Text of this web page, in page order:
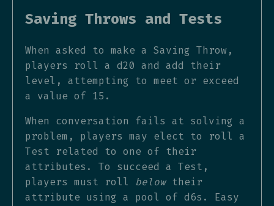
Saving Throws and Tests
When asked to make a Saving Throw,
players roll a d20 and add their
level, attempting to meet or exceed
a value of 15.
When conversation fails at solving a
problem, players may elect to roll a
Test related to one of their
attributes. To succeed a Test,
players must roll belowtheir
attribute using a pool of d6s. Easy